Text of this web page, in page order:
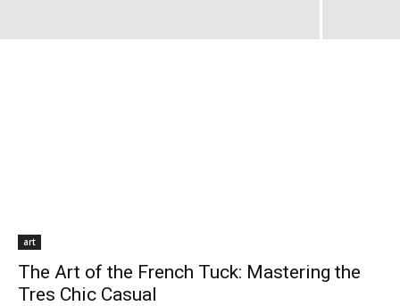
art
The Art of the French Tuck: Mastering the
Tres Chic Casual